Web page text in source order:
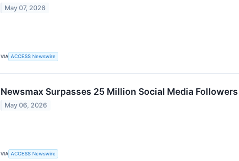
May 07, 2026
VIA ACCESS Newswire
Newsmax Surpasses 25 Million Social Media Followers
May 06, 2026
VIA ACCESS Newswire